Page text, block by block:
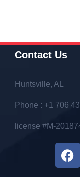
Contact Us
Huntsville, AL
Phone : +1 706
license #M-